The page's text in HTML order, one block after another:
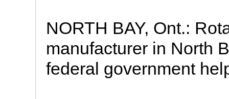
NORTH BAY, Ont.:
manufacturer in North
federal government